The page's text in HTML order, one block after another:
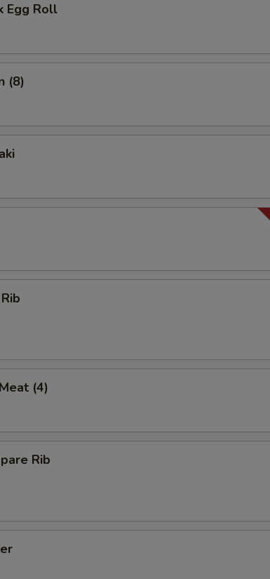
Egg Roll
(8)
(4)
Rib